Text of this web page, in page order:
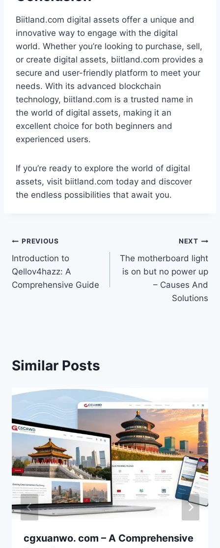
Biitland.com digital assets offer a unique and
innovative way to engage with the digital
world. Whether you’re looking to purchase, sell,
or create digital assets, biitland.com provides a
secure and user-friendly platform to meet your
needs. With its advanced blockchain
technology, biitland.com is a trusted name in
the world of digital assets, making it an
excellent choice for both beginners and
experienced users.
If you’re ready to explore the world of digital
assets, visit biitland.com today and discover
the endless possibilities that await you.
Post
navigation
PREVIOUS
Introduction to
Qellov4hazz: A
Comprehensive Guide
NEXT
The motherboard light
is on but no power up
– Causes And
Solutions
Similar Posts
cgxuanwo. com – A Comprehensive